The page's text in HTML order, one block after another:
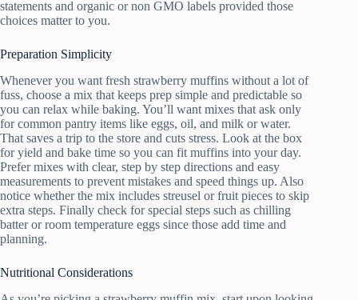
statements and organic or non GMO labels provided those
choices matter to you.
Preparation Simplicity
Whenever you want fresh strawberry muffins without a lot of
fuss, choose a mix that keeps prep simple and predictable so
you can relax while baking. You’ll want mixes that ask only
for common pantry items like eggs, oil, and milk or water.
That saves a trip to the store and cuts stress. Look at the box
for yield and bake time so you can fit muffins into your day.
Prefer mixes with clear, step by step directions and easy
measurements to prevent mistakes and speed things up. Also
notice whether the mix includes streusel or fruit pieces to skip
extra steps. Finally check for special steps such as chilling
batter or room temperature eggs since those add time and
planning.
Nutritional Considerations